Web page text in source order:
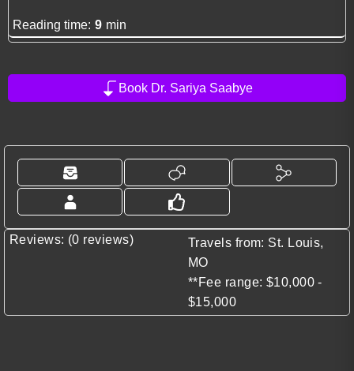
Reading time: 9 min
Book Dr. Sariya Saabye
Reviews: (0 reviews)
Travels from: St. Louis,
MO
**Fee range: $10,000 -
$15,000